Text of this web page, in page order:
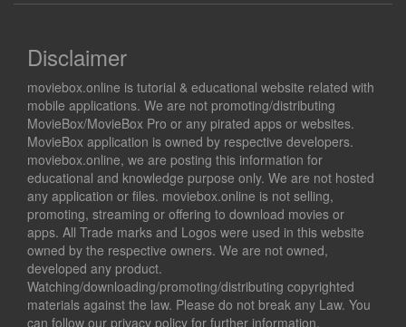
Disclaimer
moviebox.online is tutorial & educational website related with
mobile applications. We are not promoting/distributing
MovieBox/MovieBox Pro or any pirated apps or websites.
MovieBox application is owned by respective developers.
moviebox.online, we are posting this information for
educational and knowledge purpose only. We are not hosted
any application or files. moviebox.online is not selling,
promoting, streaming or offering to download movies or
apps. All Trade marks and Logos were used in this website
owned by the respective owners. We are not owned,
developed any product.
Watching/downloading/promoting/distributing copyrighted
materials against the law. Please do not break any Law. You
can follow our privacy policy for further information.